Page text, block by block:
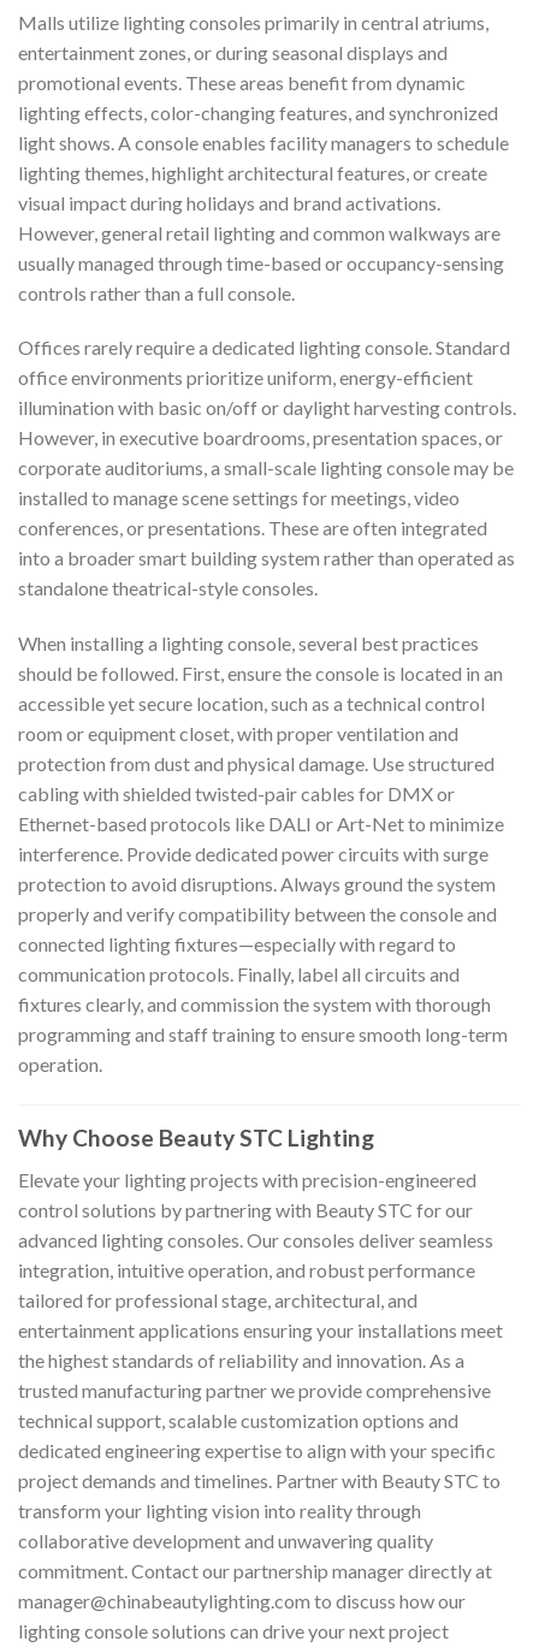
Malls utilize lighting consoles primarily in central atriums,
entertainment zones, or during seasonal displays and
promotional events. These areas benefit from dynamic
lighting effects, color-changing features, and synchronized
light shows. A console enables facility managers to schedule
lighting themes, highlight architectural features, or create
visual impact during holidays and brand activations.
However, general retail lighting and common walkways are
usually managed through time-based or occupancy-sensing
controls rather than a full console.
Offices rarely require a dedicated lighting console. Standard
office environments prioritize uniform, energy-efficient
illumination with basic on/off or daylight harvesting controls.
However, in executive boardrooms, presentation spaces, or
corporate auditoriums, a small-scale lighting console may be
installed to manage scene settings for meetings, video
conferences, or presentations. These are often integrated
into a broader smart building system rather than operated as
standalone theatrical-style consoles.
When installing a lighting console, several best practices
should be followed. First, ensure the console is located in an
accessible yet secure location, such as a technical control
room or equipment closet, with proper ventilation and
protection from dust and physical damage. Use structured
cabling with shielded twisted-pair cables for DMX or
Ethernet-based protocols like DALI or Art-Net to minimize
interference. Provide dedicated power circuits with surge
protection to avoid disruptions. Always ground the system
properly and verify compatibility between the console and
connected lighting fixtures—especially with regard to
communication protocols. Finally, label all circuits and
fixtures clearly, and commission the system with thorough
programming and staff training to ensure smooth long-term
operation.
Why Choose Beauty STC Lighting
Elevate your lighting projects with precision-engineered
control solutions by partnering with Beauty STC for our
advanced lighting consoles. Our consoles deliver seamless
integration, intuitive operation, and robust performance
tailored for professional stage, architectural, and
entertainment applications ensuring your installations meet
the highest standards of reliability and innovation. As a
trusted manufacturing partner we provide comprehensive
technical support, scalable customization options and
dedicated engineering expertise to align with your specific
project demands and timelines. Partner with Beauty STC to
transform your lighting vision into reality through
collaborative development and unwavering quality
commitment. Contact our partnership manager directly at
manager@chinabeautylighting.com to discuss how our
lighting console solutions can drive your next project